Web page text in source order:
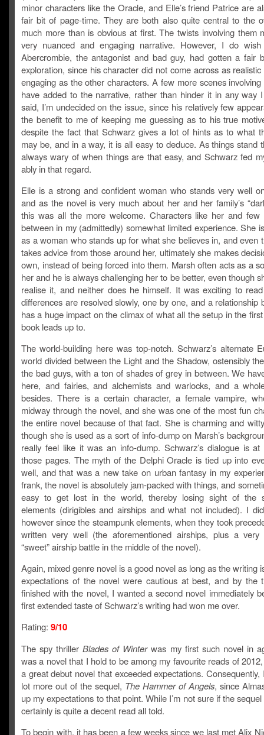
minor characters like the Oracle, and Elle’s friend Patrice are
fair bit of page-time. They are both also quite central to the
much more than is obvious at first. The twists involving them
very nuanced and engaging narrative. However, I do
Abercrombie, the antagonist and bad guy, had gotten a fair
exploration, since his character did not come across as
engaging as the other characters. A few more scenes
have added to the narrative, rather than hinder it in any way
said, I’m undecided on the issue, since his relatively few
the benefit to me of keeping me guessing as to his true
despite the fact that Schwarz gives a lot of hints as to what
may be, and in a way, it is all easy to deduce. As things stand
always wary of when things are that easy, and Schwarz fed
ably in that regard.
Elle is a strong and confident woman who stands very well
and as the novel is very much about her and her family’s
this was all the more welcome. Characters like her and
between in my (admittedly) somewhat limited experience. She
as a woman who stands up for what she believes in, and even
takes advice from those around her, ultimately she makes
own, instead of being forced into them. Marsh often acts as a
her and he is always challenging her to be better, even though
realise it, and neither does he himself. It was exciting to
differences are resolved slowly, one by one, and a relationship
has a huge impact on the climax of what all the setup in the
book leads up to.
The world-building here was top-notch. Schwarz’s alternate
world divided between the Light and the Shadow, ostensibly
the bad guys, with a ton of shades of grey in between. We
here, and fairies, and alchemists and warlocks, and a
besides. There is a certain character, a female vampire,
midway through the novel, and she was one of the most fun
the entire novel because of that fact. She is charming and
though she is used as a sort of info-dump on Marsh’s
really feel like it was an info-dump. Schwarz’s dialogue is
those pages. The myth of the Delphi Oracle is tied up into
well, and that was a new take on urban fantasy in my
frank, the novel is absolutely jam-packed with things, and
easy to get lost in the world, thereby losing sight of the
elements (dirigibles and airships and what not included). I
however since the steampunk elements, when they took
written very well (the aforementioned airships, plus a very
“sweet” airship battle in the middle of the novel).
Again, mixed genre novel is a good novel as long as the writing
expectations of the novel were cautious at best, and by the
finished with the novel, I wanted a second novel immediately
first extended taste of Schwarz’s writing had won me over.
Rating: 9/10
The spy thrillerBlades of Winterwas my first such novel in
was a novel that I hold to be among my favourite reads of
a great debut novel that exceeded expectations. Consequently,
lot more out of the sequel, The Hammer of Angels, since
up my expectations to that point. While I’m not sure if the
certainly is quite a decent read all told.
To begin with, it has been a few weeks since we last met Alix